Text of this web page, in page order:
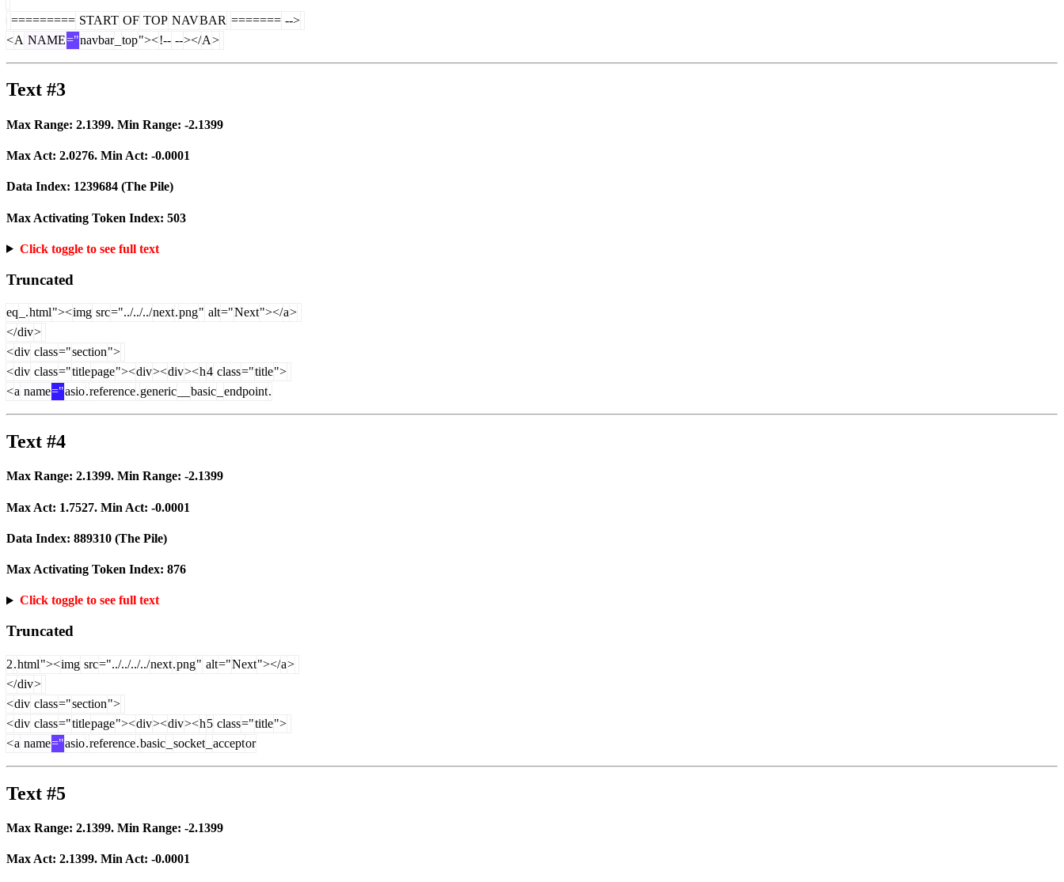
========= START OF TOP NAVBAR ======= -->
<A NAME="navbar top"><!-- --></A>
Text #3
Max Range: 2.1399. Min Range: -2.1399
Max Act: 2.0276. Min Act: -0.0001
Data Index: 1239684 (The Pile)
Max Activating Token Index: 503
Click toggle to see full text
Truncated
eq _.html"><img src="../../../next.png" alt="Next"></a>
</div>
<div class="section">
<div class="titlepage"><div><div><h4 class="title">
<a name="asio.reference.generic basic endpoint.
Text #4
Max Range: 2.1399. Min Range: -2.1399
Max Act: 1.7527. Min Act: -0.0001
Data Index: 889310 (The Pile)
Max Activating Token Index: 876
Click toggle to see full text
Truncated
2.html"><img src="../../../../next.png" alt="Next"></a>
</div>
<div class="section">
<div class="titlepage"><div><div><h5 class="title">
<a name="asio.reference.basic socket acceptor
Text #5
Max Range: 2.1399. Min Range: -2.1399
Max Act: 2.1399. Min Act: -0.0001